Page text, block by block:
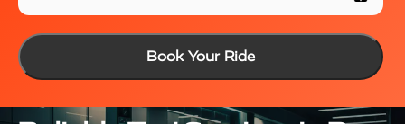
Book Your Ride